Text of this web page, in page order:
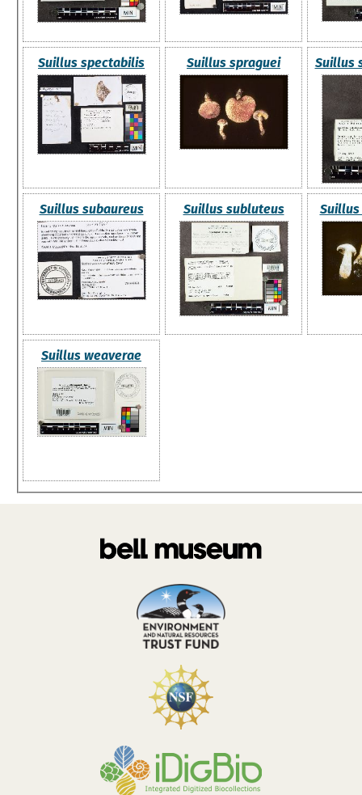
Suillus spectabilis Suillus spraguei Suillus
Suillus subaureus Suillus subluteus
Suillus weaverae